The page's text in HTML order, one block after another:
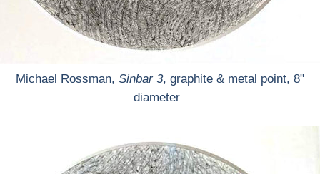
Michael Rossman, Sinbar 3, graphite & metal point, 8"
diameter